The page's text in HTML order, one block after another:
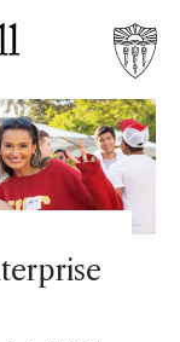
Visit
APPLY